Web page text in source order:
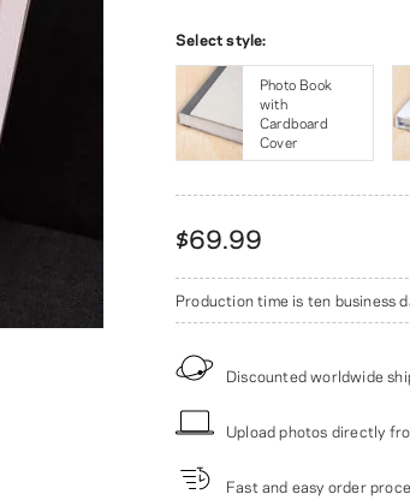
Select style:
Photo Book
with
Cardboard
Cover
$69.99
Production time is ten business
Discounted worldwide
Upload photos directly
Fast and easy order